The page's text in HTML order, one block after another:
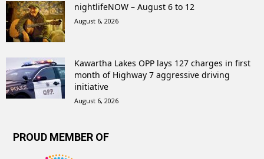
nightlifeNOW – August 6 to 12
August 6, 2026
Kawartha Lakes OPP lays 127 charges in first
month of Highway 7 aggressive driving
initiative
August 6, 2026
PROUD MEMBER OF